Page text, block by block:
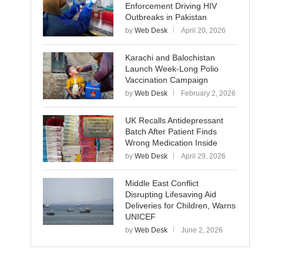
Enforcement Driving HIV
Outbreaks in Pakistan
by Web Desk April 20, 2026
Karachi and Balochistan
Launch Week-Long Polio
Vaccination Campaign
by Web Desk February 2, 2026
UK Recalls Antidepressant
Batch After Patient Finds
Wrong Medication Inside
by Web Desk April 29, 2026
Middle East Conflict
Disrupting Lifesaving Aid
Deliveries for Children, Warns
UNICEF
by Web Desk June 2, 2026